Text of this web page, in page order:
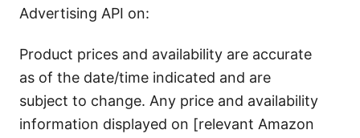
Advertising API on:
Product prices and availability are accurate
as of the date/time indicated and are
subject to change. Any price and availability
information displayed on [relevant Amazon